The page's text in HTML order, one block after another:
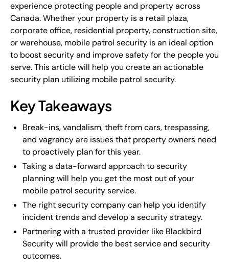
experience protecting people and property across
Canada. Whether your property is a retail plaza,
corporate office, residential property, construction site,
or warehouse, mobile patrol security is an ideal option
to boost security and improve safety for the people you
serve. This article will help you create an actionable
security plan utilizing mobile patrol security.
Key Takeaways
Break-ins, vandalism, theft from cars, trespassing,
and vagrancy are issues that property owners need
to proactively plan for this year.
Taking a data-forward approach to security
planning will help you get the most out of your
mobile patrol security service.
The right security company can help you identify
incident trends and develop a security strategy.
Partnering with a trusted provider like Blackbird
Security will provide the best service and security
outcomes.